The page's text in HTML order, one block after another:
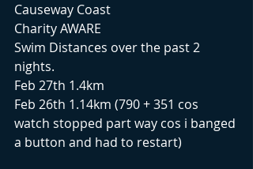
Causeway Coast
Charity AWARE
Swim Distances over the past 2
nights.
Feb 27th 1.4km
Feb 26th 1.14km (790 + 351 cos
watch stopped part way cos i banged
a button and had to restart)